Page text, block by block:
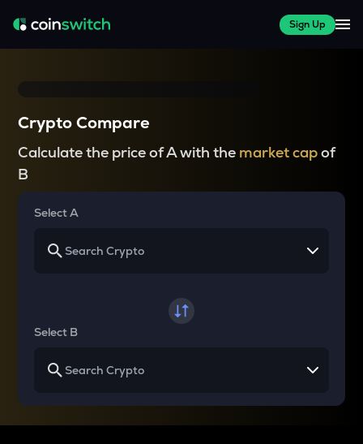
Sign Up
Crypto Compare
Calculate the price of A with the market capof
B
Select A
Select B